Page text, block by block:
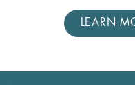
LEARN